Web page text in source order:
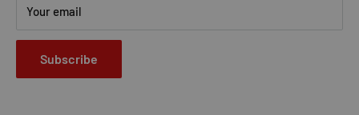
Your email
Subscribe